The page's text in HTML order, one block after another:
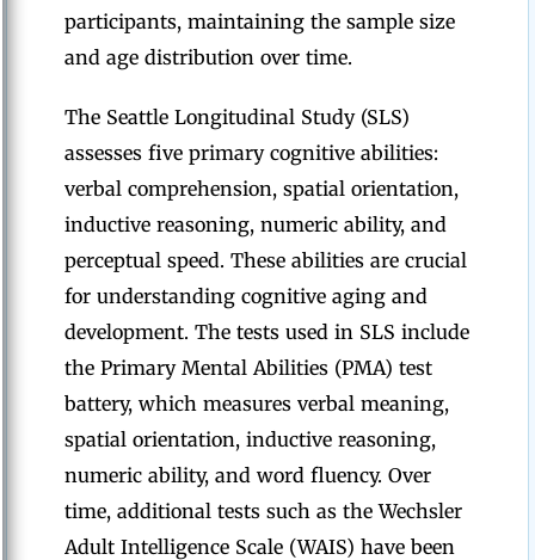
participants, maintaining the sample size
and age distribution over time.
The Seattle Longitudinal Study (SLS)
assesses five primary cognitive abilities:
verbal comprehension, spatial orientation,
inductive reasoning, numeric ability, and
perceptual speed. These abilities are crucial
for understanding cognitive aging and
development. The tests used in SLS include
the Primary Mental Abilities (PMA) test
battery, which measures verbal meaning,
spatial orientation, inductive reasoning,
numeric ability, and word fluency. Over
time, additional tests such as the Wechsler
Adult Intelligence Scale (WAIS) have been